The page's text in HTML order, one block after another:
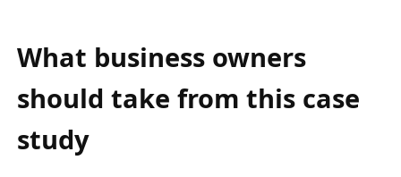
What business owners
should take from this case
study